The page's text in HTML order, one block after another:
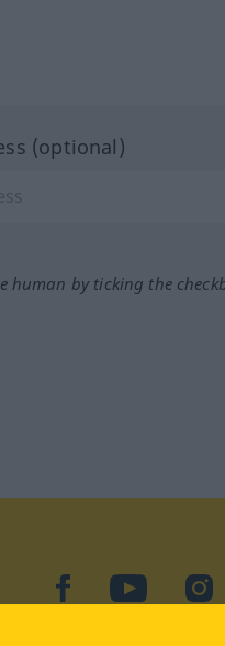
(optional)
human by ticking the
facebookYouTube